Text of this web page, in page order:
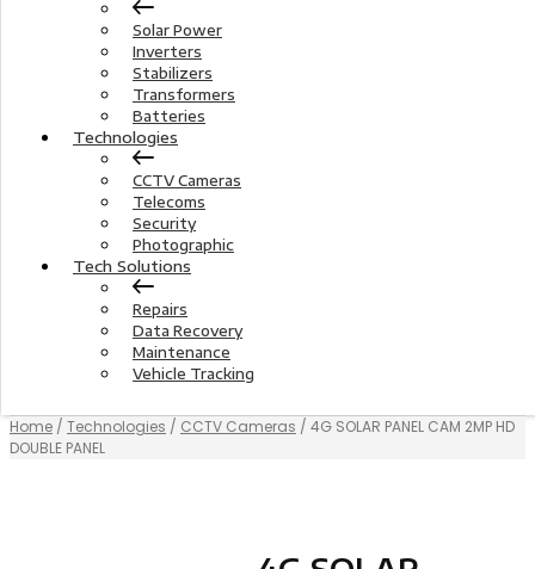
Solar Power
Inverters
Stabilizers
Transformers
Batteries
Technologies
CCTV Cameras
Telecoms
Security
Photographic
Tech Solutions
Repairs
Data Recovery
Maintenance
Vehicle Tracking
Home / Technologies / CCTV Cameras / 4G SOLAR PANEL CAM 2MP HD
DOUBLE PANEL